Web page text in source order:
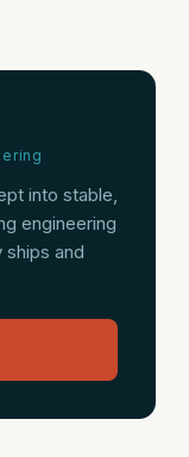
into stable,
engineering
ships and